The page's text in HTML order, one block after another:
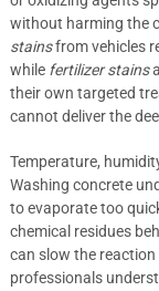
without harming the
stainsfrom vehicles
while fertilizer stains
their own targeted
cannot deliver the
Temperature,
Washing concrete
to evaporate too
chemical residues
can slow the reaction
professionals